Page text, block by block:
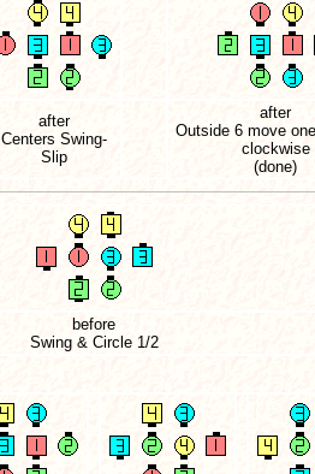
after
Centers Swing-
Slip
after
Outside 6 move
clockwise
(done)
before
Swing & Circle 1/2